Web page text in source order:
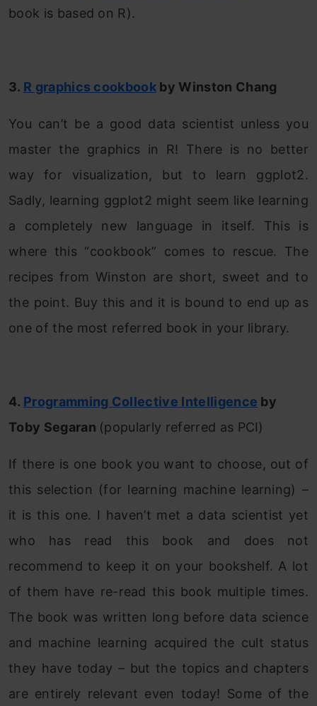
book is based on R).
3. R graphics cookbook by Winston Chang
You can’t be a good data scientist unless you
master the graphics in R! There is no better
way for visualization, but to learn ggplot2.
Sadly, learning ggplot2 might seem like learning
a completely new language in itself. This is
where this “cookbook” comes to rescue. The
recipes from Winston are short, sweet and to
the point. Buy this and it is bound to end up as
one of the most referred book in your library.
4. Programming Collective Intelligence by
Toby Segaran (popularly referred as PCI)
If there is one book you want to choose, out of
this selection (for learning machine learning) –
it is this one. I haven’t met a data scientist yet
who has read this book and does not
recommend to keep it on your bookshelf. A lot
of them have re-read this book multiple times.
The book was written long before data science
and machine learning acquired the cult status
they have today – but the topics and chapters
are entirely relevant even today! Some of the